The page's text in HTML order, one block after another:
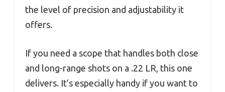
the level of precision and adjustability it
offers.
If you need a scope that handles both close
and long-range shots on a .22 LR, this one
delivers. It’s especially handy if you want to